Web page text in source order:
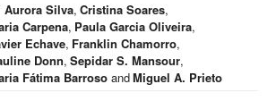
Aurora Silva, Cristina Soares,
Carpena, Paula Garcia Oliveira,
Echave, Franklin Chamorro,
Donn, Sepidar S. Mansour,
Fátima Barroso andMiguel A. Prieto